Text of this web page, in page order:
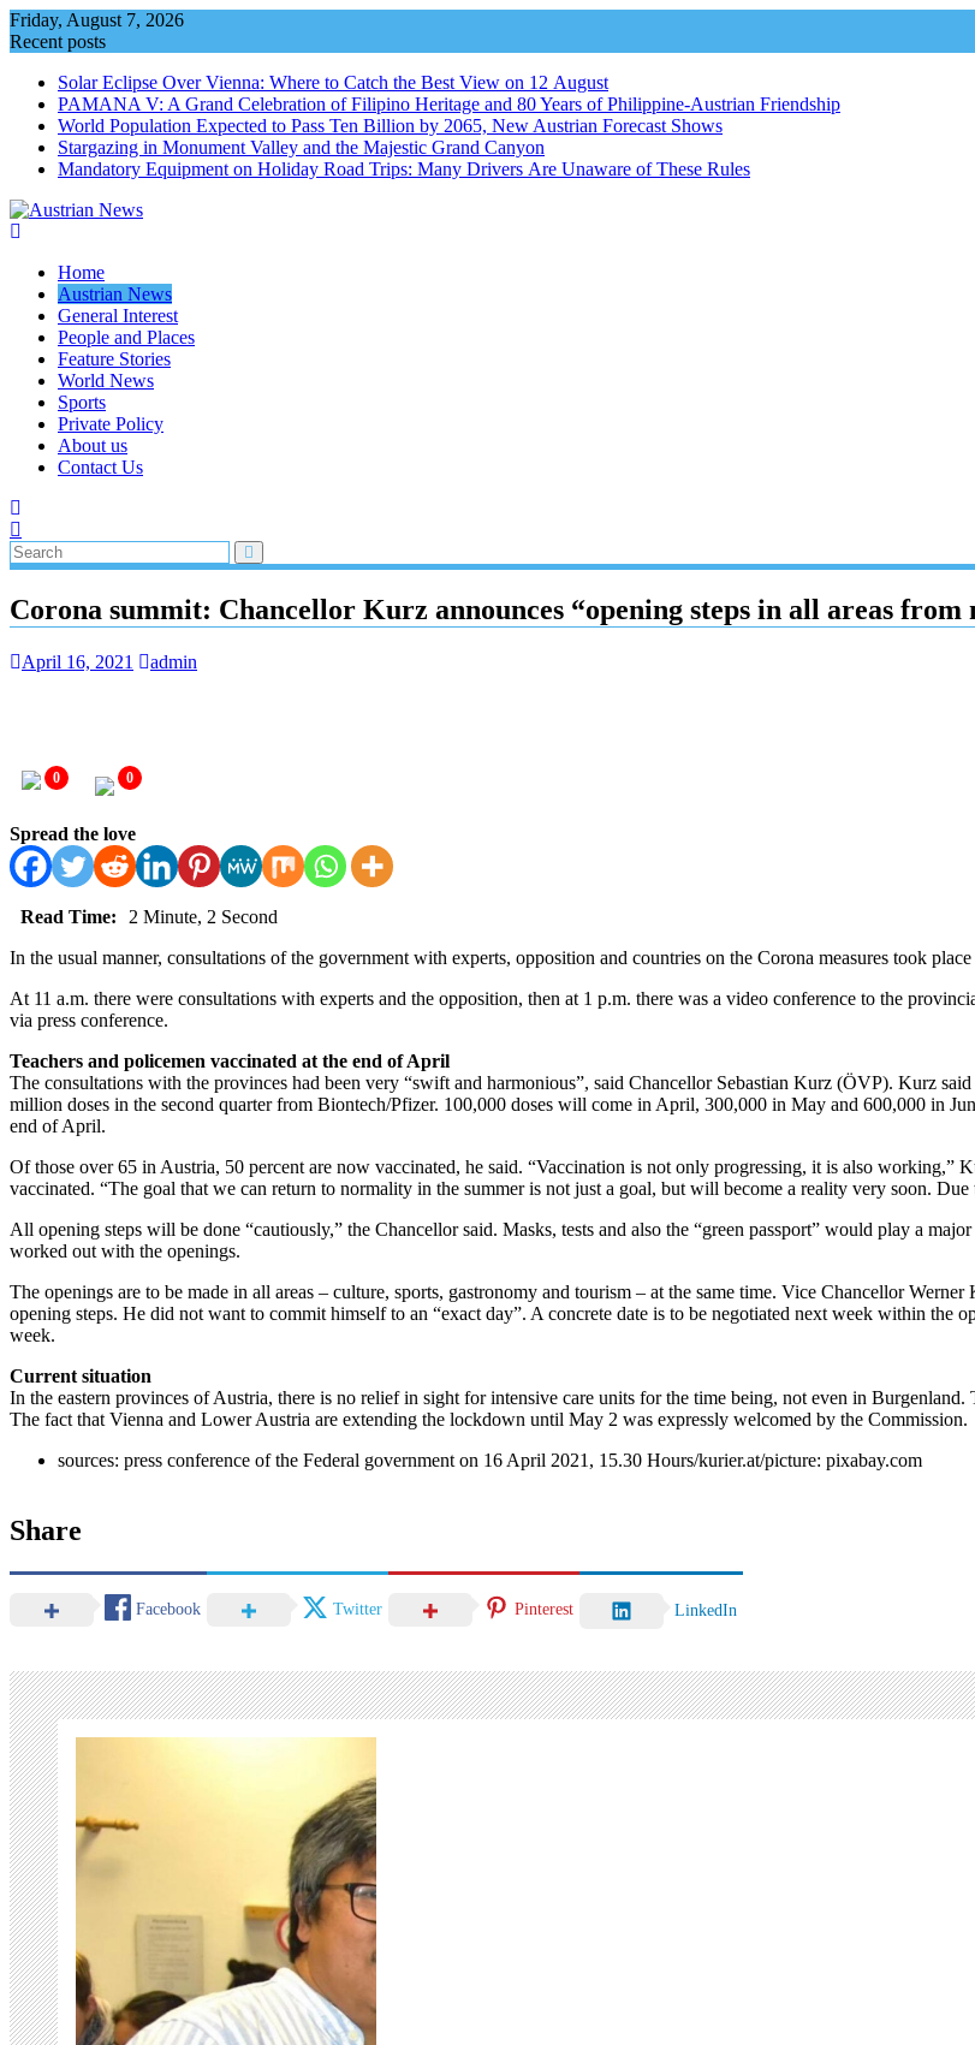
Skip
to
Friday, August 7, 2026
Recent posts
Solar Eclipse Over Vienna: Where to Catch the Best View on 12 August
PAMANA V: A Grand Celebration of Filipino Heritage and 80 Years of Philippine-Austrian Friendship
World Population Expected to Pass Ten Billion by 2065, New Austrian Forecast Shows
Stargazing in Monument Valley and the Majestic Grand Canyon
Mandatory Equipment on Holiday Road Trips: Many Drivers Are Unaware of These Rules
Home
Austrian News
General Interest
People and Places
Feature Stories
World News
Sports
Private Policy
About us
Contact Us
Corona summit: Chancellor Kurz announces “opening steps in all areas from
April 16, 2021 admin
0 0
Spread the love
Read Time:
2 Minute, 2 Second
In the usual manner, consultations of the government with experts, opposition and countries on the Corona measures took
At 11 a.m. there were consultations with experts and the opposition, then at 1 p.m. there was a video conference to the
via press conference.
Teachers and policemen vaccinated at the end of April
The consultations with the provinces had been very “swift and harmonious”, said Chancellor Sebastian Kurz (ÖVP). Kurz
million doses in the second quarter from Biontech/Pfizer. 100,000 doses will come in April, 300,000 in May and 600,000 in
end of April.
Of those over 65 in Austria, 50 percent are now vaccinated, he said. “Vaccination is not only progressing, it is also
vaccinated. “The goal that we can return to normality in the summer is not just a goal, but will become a reality very soon.
All opening steps will be done “cautiously,” the Chancellor said. Masks, tests and also the “green passport” would play a
worked out with the openings.
The openings are to be made in all areas – culture, sports, gastronomy and tourism – at the same time. Vice Chancellor
opening steps. He did not want to commit himself to an “exact day”. A concrete date is to be negotiated next week within the
week.
Current situation
In the eastern provinces of Austria, there is no relief in sight for intensive care units for the time being, not even in
The fact that Vienna and Lower Austria are extending the lockdown until May 2 was expressly welcomed by the Commission.
sources: press conference of the Federal government on 16 April 2021, 15.30 Hours/kurier.at/picture: pixabay.com
Share
Facebook Twitter Pinterest LinkedIn